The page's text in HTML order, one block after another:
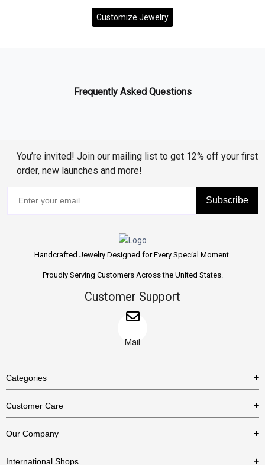
Customize Jewelry
Frequently Asked Questions
You’re invited! Join our mailing list to get 12% off your first
order, new launches and more!
Subscribe
Handcrafted Jewelry Designed for Every Special Moment.
Proudly Serving Customers Across the United States.
Customer Support
Mail
Categories
Necklaces
Bracelets
Customer Care
US Return Policy
Our Company
International Shops